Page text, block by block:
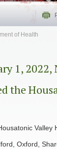
of Health
1,
the
Valley
Oxford,